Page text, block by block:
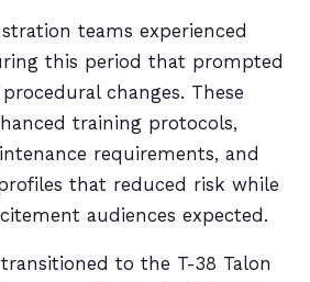
teams experienced
this period that prompted
changes. These
training protocols,
requirements, and
that reduced risk while
audiences expected.
to the T-38 Talon